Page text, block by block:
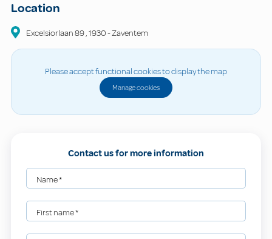
Location
Excelsiorlaan89,1930-Zaventem
Please accept functional cookies to display the map
Manage cookies
Contact us for more information
Name*
First name*